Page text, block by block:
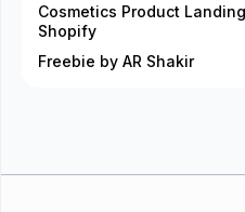
Cosmetics Product
Shopify
Freebie by AR Shakir